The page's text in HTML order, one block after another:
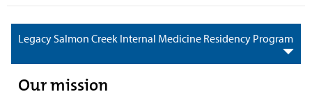
Legacy Salmon Creek Internal Medicine Residency Program
Our mission